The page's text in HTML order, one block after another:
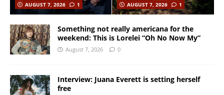
AUGUST 7, 2026
1
AUGUST 7, 2026
1
Something not really americana for the
weekend: This is Lorelei “Oh No Now My”
August 7, 2026 0
Interview: Juana Everett is setting herself
free